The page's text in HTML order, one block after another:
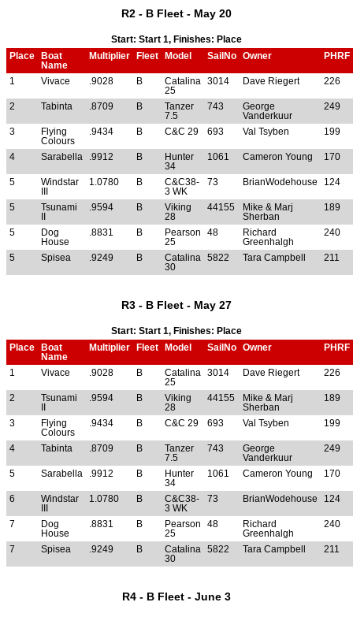
R2 - B Fleet - May 20
Start: Start 1, Finishes: Place
Place
Boat
Name
Multiplier Fleet Model SailNo Owner PHRF
1 Vivace .9028 B
Catalina
25
3014 Dave Riegert 226
2 Tabinta .8709 B
Tanzer
7.5
743
George
Vanderkuur
249
3
Flying
Colours
.9434 B C&C 29 693 Val Tsyben 199
4 Sarabella .9912 B
Hunter
34
1061 Cameron Young 170
5
Windstar
1.0780 B
C&C38-
3 WK
73 BrianWodehouse 124
5
Tsunami
.9594 B
Viking
28
44155
Mike & Marj
Sherban
189
5
Dog
House
.8831 B
Pearson
25
48
Richard
Greenhalgh
240
5 Spisea .9249 B
Catalina
30
5822 Tara Campbell 211
R3 - B Fleet - May 27
Start: Start 1, Finishes: Place
Place
Boat
Name
Multiplier Fleet Model SailNo Owner PHRF
1 Vivace .9028 B
Catalina
25
3014 Dave Riegert 226
2
Tsunami
.9594 B
Viking
28
44155
Mike & Marj
Sherban
189
3
Flying
Colours
.9434 B C&C 29 693 Val Tsyben 199
4 Tabinta .8709 B
Tanzer
7.5
743
George
Vanderkuur
249
5 Sarabella .9912 B
Hunter
34
1061 Cameron Young 170
6
Windstar
1.0780 B
C&C38-
3 WK
73 BrianWodehouse 124
7
Dog
House
.8831 B
Pearson
25
48
Richard
Greenhalgh
240
7 Spisea .9249 B
Catalina
30
5822 Tara Campbell 211
R4 - B Fleet - June 3